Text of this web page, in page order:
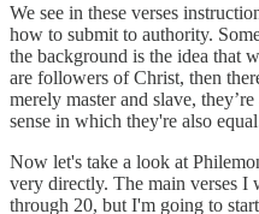
We see in these verses
how to submit to authority.
the background is the idea that
are followers of Christ, then
merely master and slave,
sense in which they're also
Now let's take a look at
very directly. The main verses I
through 20, but I'm going to